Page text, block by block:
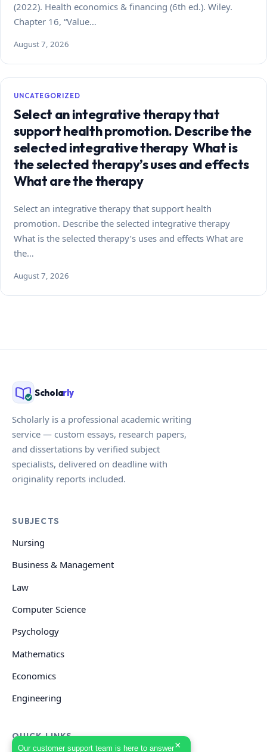
Our customer support team is here to answer×
(2022). Health economics & financing (6th ed.). Wiley.
Chapter 16, “Value…
August 7, 2026
UNCATEGORIZED
Select an integrative therapy that
support health promotion. Describe the
selected integrative therapy What is
the selected therapy’s uses and effects
What are the therapy
Select an integrative therapy that support health
promotion. Describe the selected integrative therapy
What is the selected therapy’s uses and effects What are
the…
August 7, 2026
Scholarly
Scholarly is a professional academic writing
service — custom essays, research papers,
and dissertations by verified subject
specialists, delivered on deadline with
originality reports included.
SUBJECTS
Nursing
Business & Management
Law
Computer Science
Psychology
Mathematics
Economics
Engineering
QUICK LINKS